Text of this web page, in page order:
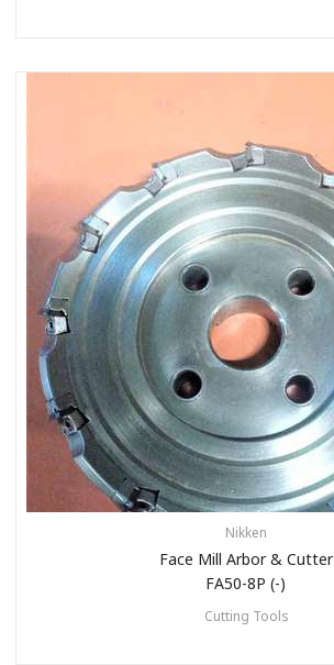
Nikken
Face Mill Arbor & Cutter
FA50-8P (-)
Cutting Tools